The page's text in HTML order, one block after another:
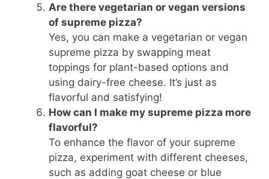
Are there vegetarian or vegan versions
of supreme pizza?
Yes, you can make a vegetarian or vegan
supreme pizza by swapping meat
toppings for plant-based options and
using dairy-free cheese. It’s just as
flavorful and satisfying!
How can I make my supreme pizza more
flavorful?
To enhance the flavor of your supreme
pizza, experiment with different cheeses,
such as adding goat cheese or blue